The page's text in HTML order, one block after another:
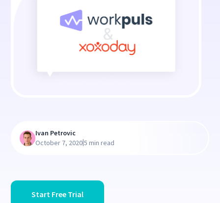
Start Free Trial
Ivan Petrovic
October 7, 2020|5 min read